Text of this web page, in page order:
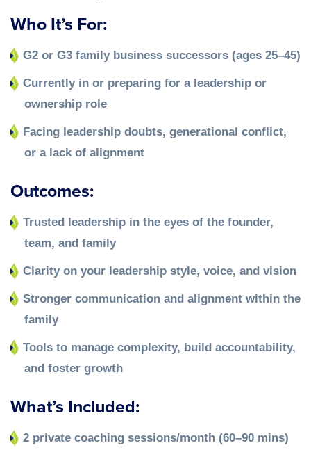
Who It’s For:
G2 or G3 family business successors (ages 25–45)
Currently in or preparing for a leadership or
ownership role
Facing leadership doubts, generational conflict,
or a lack of alignment
Outcomes:
Trusted leadership in the eyes of the founder,
team, and family
Clarity on your leadership style, voice, and vision
Stronger communication and alignment within the
family
Tools to manage complexity, build accountability,
and foster growth
What’s Included:
2 private coaching sessions/month (60–90 mins)